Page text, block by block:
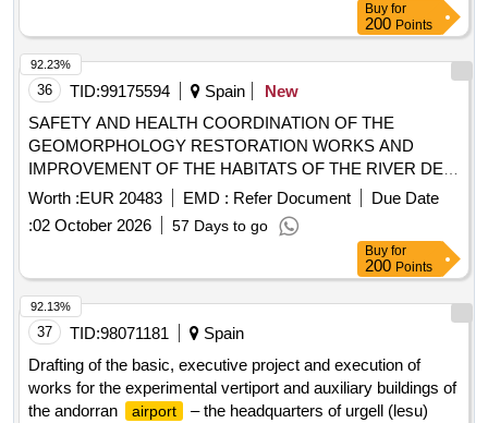
Buy for
200 Points
36 TID:99175594 Spain
New
SAFETY AND HEALTH COORDINATION OF THE
GEOMORPHOLOGY RESTORATION WORKS AND
IMPROVEMENT OF THE HABITATS OF THE RIVER DE
LAIGUABARREIG BETWEEN THE RIERA DE SANTA
COLOMA AND THE RIVER TORDERA AT THE FOGARS
DE LA SELVA AND MAÇANET DE LA SELVA - CO-
DEVELOPMENT FUND (FEDER) OF THE EUROPEAN
UNION, IN THE FRAMEWORK OF THE FEDER OF
CATALONIA PROGRAM
Worth :EUR 20483 EMD : Refer Document
Due Date
:02 October 2026 57 Days to go
92.23%
Buy for
200 Points
37 TID:98071181
Spain
Drafting of the basic, executive project and execution of
works for the experimental vertiport and auxiliary buildings of
the andorran
airport
– the headquarters of urgell (lesu)
92.13%